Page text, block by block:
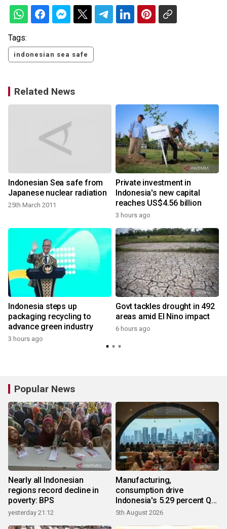
Tags:
indonesian sea safe
Related News
Indonesian Sea safe from
Japanese nuclear radiation
25th March 2011
Private investment in
Indonesia's new capital
reaches US$4.56 billion
3 hours ago
Indonesia steps up
packaging recycling to
advance green industry
3 hours ago
Govt tackles drought in 492
areas amid El Nino impact
6 hours ago
Popular News
Nearly all Indonesian
regions record decline in
poverty: BPS
yesterday 21:12
Manufacturing,
consumption drive
Indonesia's 5.29 percent Q2
growth
5th August 2026